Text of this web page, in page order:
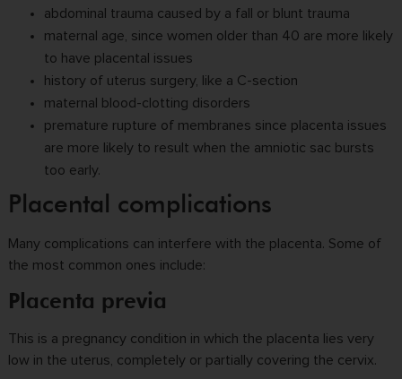
abdominal trauma caused by a fall or blunt trauma
maternal age, since women older than 40 are more likely
to have placental issues
history of uterus surgery, like a C-section
maternal blood-clotting disorders
premature rupture of membranes since placenta issues
are more likely to result when the amniotic sac bursts
too early.
Placental complications
Many complications can interfere with the placenta. Some of
the most common ones include:
Placenta previa
This is a pregnancy condition in which the placenta lies very
low in the uterus, completely or partially covering the cervix.